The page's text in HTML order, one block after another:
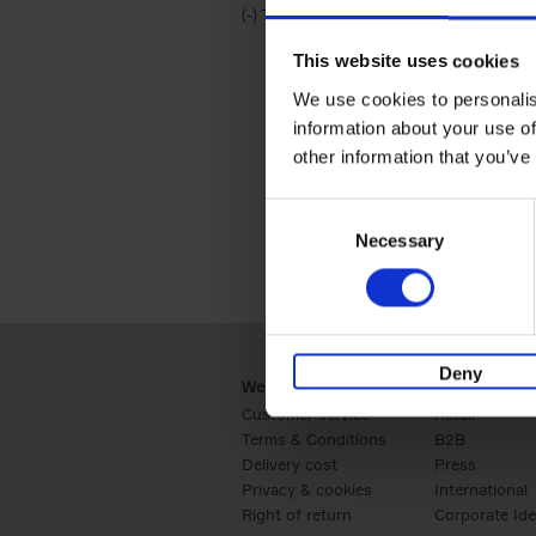
This website uses cookies
We use cookies to
information about your use
other information that
Necessary
Deny
(-) Remove Travel & Lifestyle filter
Travel & Lifestyle
Webshop
Customer service
Terms & Conditions
Delivery cost
Privacy & cookies
Right of return
Business
Retail
B2B
Press
International
Corporate